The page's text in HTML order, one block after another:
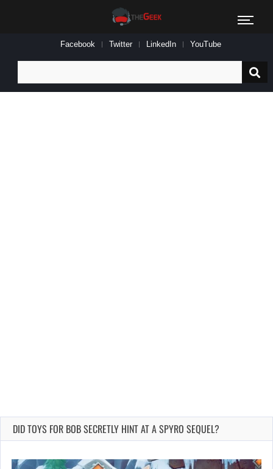
Facebook Twitter LinkedIn YouTube
for:
DID TOYS FOR BOB SECRETLY HINT AT A SPYRO SEQUEL?